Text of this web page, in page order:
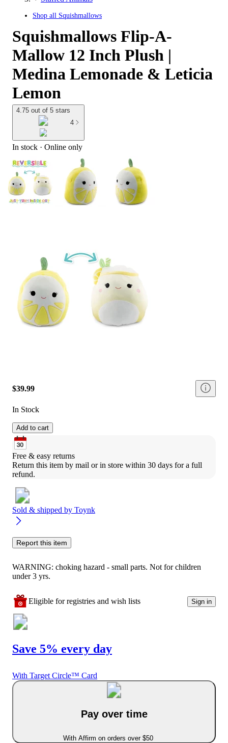
Shop all Squishmallows
Squishmallows Flip-A-
Mallow 12 Inch Plush |
Medina Lemonade & Leticia
Lemon
4.75 out of 5 stars
4
In stock · Online only
$39.99
In Stock
Add to cart
Free & easy returns
Return this item by mail or in store within 30 days for a full
refund.
Sold & shipped by Toynk
Report this item
WARNING: choking hazard - small parts. Not for children
under 3 yrs.
Eligible for registries and wish lists Sign in
Save 5% every day
With Target Circle™ Card
Pay over time
With Affirm on orders over $50